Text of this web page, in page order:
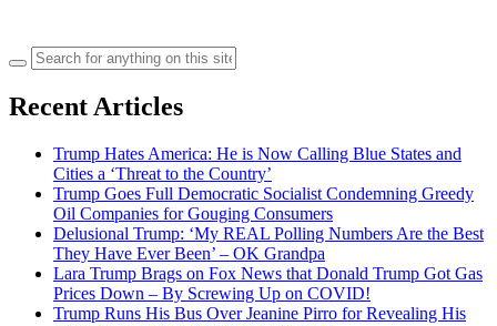
Search
for:
Recent Articles
Trump Hates America: He is Now Calling Blue States and
Cities a ‘Threat to the Country’
Trump Goes Full Democratic Socialist Condemning Greedy
Oil Companies for Gouging Consumers
Delusional Trump: ‘My REAL Polling Numbers Are the Best
They Have Ever Been’ – OK Grandpa
Lara Trump Brags on Fox News that Donald Trump Got Gas
Prices Down – By Screwing Up on COVID!
Trump Runs His Bus Over Jeanine Pirro for Revealing His